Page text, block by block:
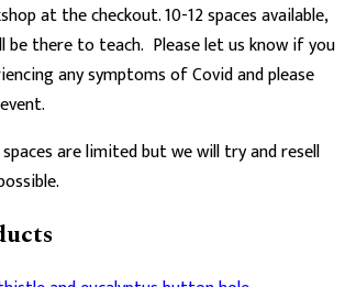
at the checkout. 10-12 spaces available,
be there to teach. Please let us know if you
any symptoms of Covid and please
are limited but we will try and resell